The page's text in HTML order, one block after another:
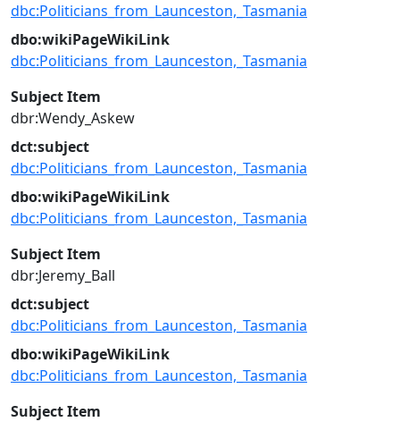
dbc:Politicians_from_Launceston,_Tasmania
dbo:wikiPageWikiLink
dbc:Politicians_from_Launceston,_Tasmania
Subject Item
dbr:Wendy_Askew
dct:subject
dbc:Politicians_from_Launceston,_Tasmania
dbo:wikiPageWikiLink
dbc:Politicians_from_Launceston,_Tasmania
Subject Item
dbr:Jeremy_Ball
dct:subject
dbc:Politicians_from_Launceston,_Tasmania
dbo:wikiPageWikiLink
dbc:Politicians_from_Launceston,_Tasmania
Subject Item